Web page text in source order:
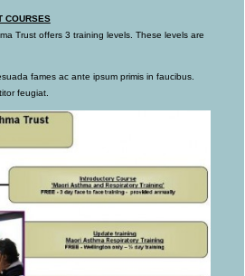
COURSES
Trust offers 3 training levels. These levels are
fames ac ante ipsum primis in faucibus.
feugiat.